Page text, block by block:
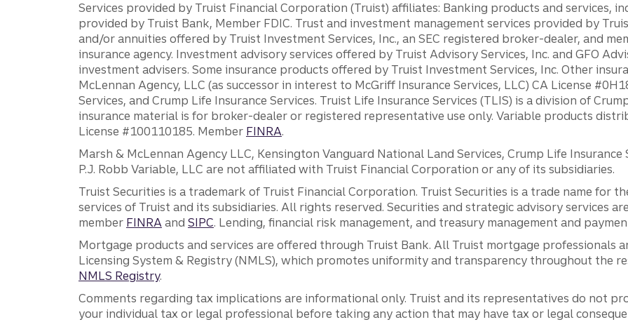
Services provided by Truist Financial Corporation (Truist) affiliates: Banking products and services,
provided by Truist Bank, Member FDIC. Trust and investment management services provided by
and/or annuities offered by Truist Investment Services, Inc., an SEC registered broker-dealer, and
insurance agency. Investment advisory services offered by Truist Advisory Services, Inc. and GFO
investment advisers. Some insurance products offered by Truist Investment Services, Inc. Other
McLennan Agency, LLC (as successor in interest to McGriff Insurance Services, LLC) CA License
Services, and Crump Life Insurance Services. Truist Life Insurance Services (TLIS) is a division of
insurance material is for broker-dealer or registered representative use only. Variable products
License #100110185. Member FINRA.
Marsh & McLennan Agency LLC, Kensington Vanguard National Land Services, Crump Life Insurance
P.J. Robb Variable, LLC are not affiliated with Truist Financial Corporation or any of its subsidiaries.
Truist Securities is a trademark of Truist Financial Corporation. Truist Securities is a trade name for
services of Truist and its subsidiaries. All rights reserved. Securities and strategic advisory services
member FINRAand SIPC. Lending, financial risk management, and treasury management and
Mortgage products and services are offered through Truist Bank. All Truist mortgage professionals
Licensing System & Registry (NMLS), which promotes uniformity and transparency throughout the
NMLS Registry.
Comments regarding tax implications are informational only. Truist and its representatives do not
your individual tax or legal professional before taking any action that may have tax or legal